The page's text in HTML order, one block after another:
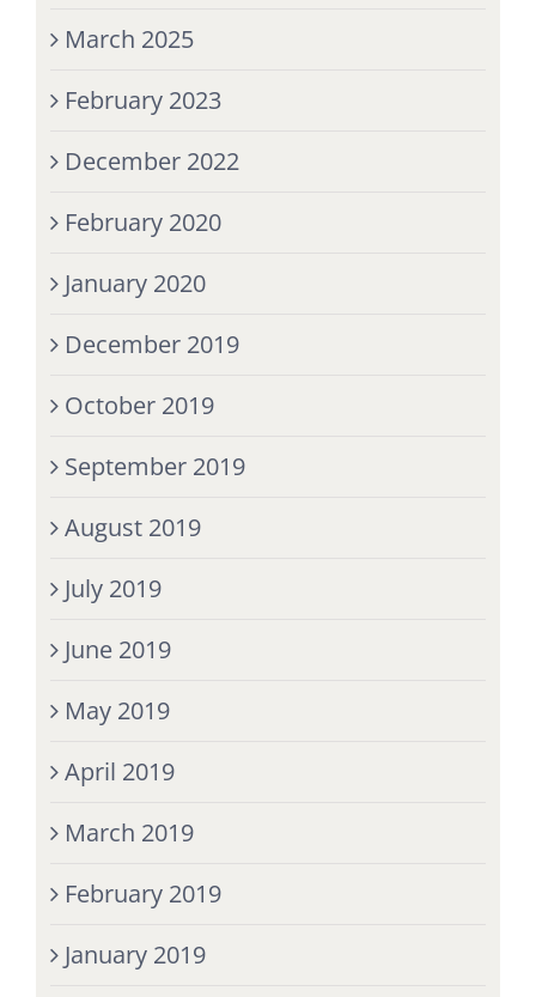
March 2025
February 2023
December 2022
February 2020
January 2020
December 2019
October 2019
September 2019
August 2019
July 2019
June 2019
May 2019
April 2019
March 2019
February 2019
January 2019